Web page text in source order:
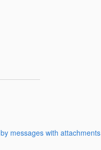
by messages with attachments